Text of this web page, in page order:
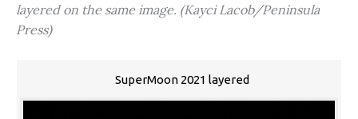
layered on the same image. (Kayci Lacob/Peninsula
Press)
SuperMoon 2021 layered